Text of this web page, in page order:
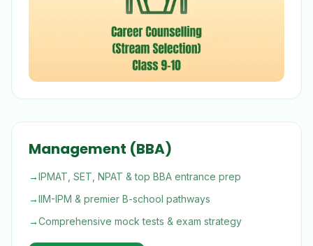
Management (BBA)
→IPMAT, SET, NPAT & top BBA entrance prep
→IIM-IPM & premier B-school pathways
→Comprehensive mock tests & exam strategy